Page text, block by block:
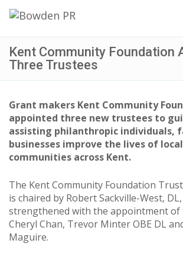
Kent Community Foundation
Three Trustees
Grant makers Kent Community
appointed three new trustees to
assisting philanthropic individuals,
businesses improve the lives of
communities across Kent.
The Kent Community Foundation
is chaired by Robert Sackville-West,
strengthened with the appointment of
Cheryl Chan, Trevor Minter OBE DL
Maguire.